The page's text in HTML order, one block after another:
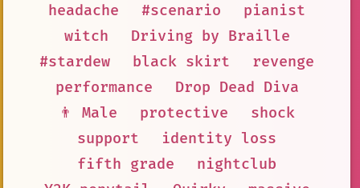
headache
#scenario
pianist
witch
Driving by Braille
#stardew
black skirt
revenge
performance
Drop Dead Diva
👨 Male
protective
shock
support
identity loss
fifth grade
nightclub